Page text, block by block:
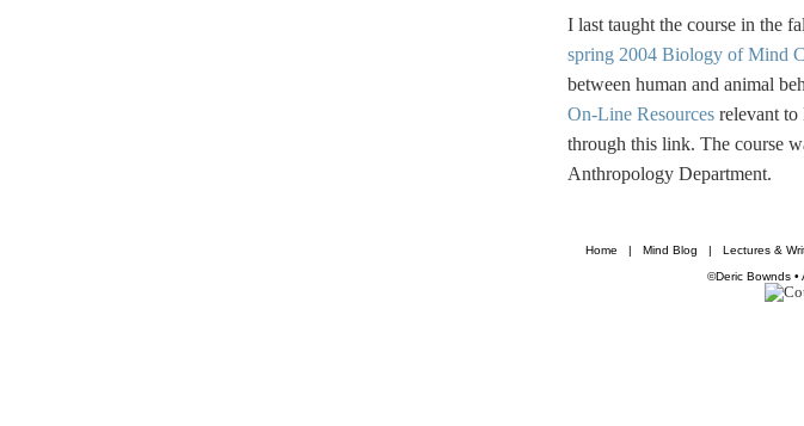
I last taught the course in the
spring 2004 Biology of Mind
between human and animal
On-Line Resources relevant to
through this link. The course
Anthropology Department.
Home | Mind Blog | Lectures &
©Deric Bownds •